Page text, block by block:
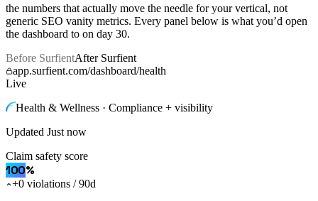
the numbers that actually move the needle for your vertical, not
generic SEO vanity metrics. Every panel below is what you’d open
the dashboard to on day 30.
Before SurfientAfter Surfient
app.surfient.com/dashboard/health
Live
Health & Wellness · Compliance + visibility
Updated Just now
Claim safety score
100%
+0 violations / 90d